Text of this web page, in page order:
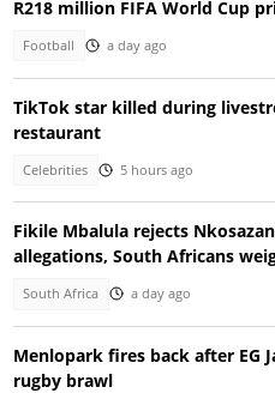
R218 million FIFA World Cup
Football a day ago
TikTok star killed during
restaurant
Celebrities 5 hours ago
Fikile Mbalula rejects
allegations, South Africans
South Africa a day ago
Menlopark fires back after EG
rugby brawl